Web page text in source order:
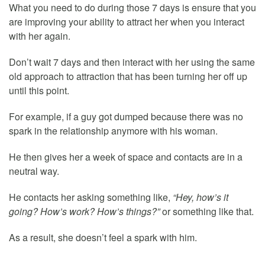
What you need to do during those 7 days is ensure that you
are improving your ability to attract her when you interact
with her again.
Don’t wait 7 days and then interact with her using the same
old approach to attraction that has been turning her off up
until this point.
For example, if a guy got dumped because there was no
spark in the relationship anymore with his woman.
He then gives her a week of space and contacts are in a
neutral way.
He contacts her asking something like, “Hey, how’s it
going? How’s work? How’s things?”or something like that.
As a result, she doesn’t feel a spark with him.